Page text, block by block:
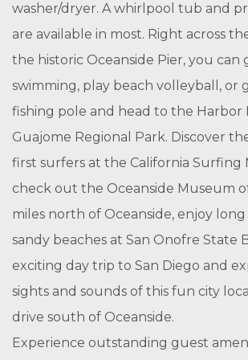
washer/dryer. A whirlpool tub and
are available in most. Right across
the historic Oceanside Pier, you can
swimming, play beach volleyball, or
fishing pole and head to the Harbor
Guajome Regional Park. Discover
first surfers at the California Surfing
check out the Oceanside Museum
miles north of Oceanside, enjoy
sandy beaches at San Onofre State
exciting day trip to San Diego and
sights and sounds of this fun city
drive south of Oceanside.
Experience outstanding guest